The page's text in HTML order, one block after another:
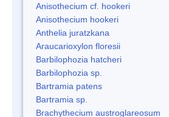
Anisothecium cf. hookeri
Anisothecium hookeri
Anthelia juratzkana
Araucarioxylon floresii
Barbilophozia hatcheri
Barbilophozia sp.
Bartramia patens
Bartramia sp.
Brachythecium austroglareosum